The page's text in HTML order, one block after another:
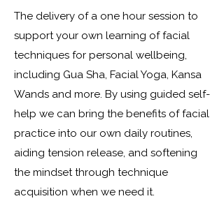
The delivery of a one hour session to
support your own learning of facial
techniques for personal wellbeing,
including Gua Sha, Facial Yoga, Kansa
Wands and more. By using guided self-
help we can bring the benefits of facial
practice into our own daily routines,
aiding tension release, and softening
the mindset through technique
acquisition when we need it.​